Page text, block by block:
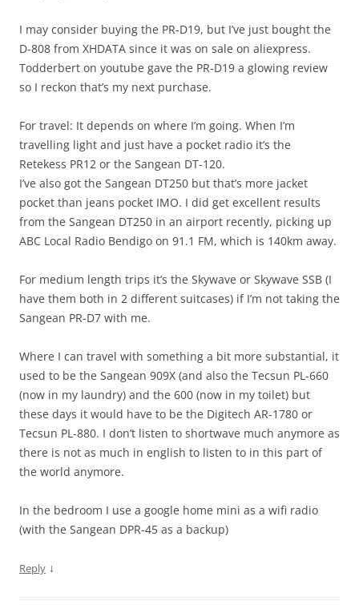
I may consider buying the PR-D19, but I’ve just bought the
D-808 from XHDATA since it was on sale on aliexpress.
Todderbert on youtube gave the PR-D19 a glowing review
so I reckon that’s my next purchase.
For travel: It depends on where I’m going. When I’m
travelling light and just have a pocket radio it’s the
Retekess PR12 or the Sangean DT-120.
I’ve also got the Sangean DT250 but that’s more jacket
pocket than jeans pocket IMO. I did get excellent results
from the Sangean DT250 in an airport recently, picking up
ABC Local Radio Bendigo on 91.1 FM, which is 140km away.
For medium length trips it’s the Skywave or Skywave SSB (I
have them both in 2 different suitcases) if I’m not taking the
Sangean PR-D7 with me.
Where I can travel with something a bit more substantial, it
used to be the Sangean 909X (and also the Tecsun PL-660
(now in my laundry) and the 600 (now in my toilet) but
these days it would have to be the Digitech AR-1780 or
Tecsun PL-880. I don’t listen to shortwave much anymore as
there is not as much in english to listen to in this part of
the world anymore.
In the bedroom I use a google home mini as a wifi radio
(with the Sangean DPR-45 as a backup)
Reply ↓